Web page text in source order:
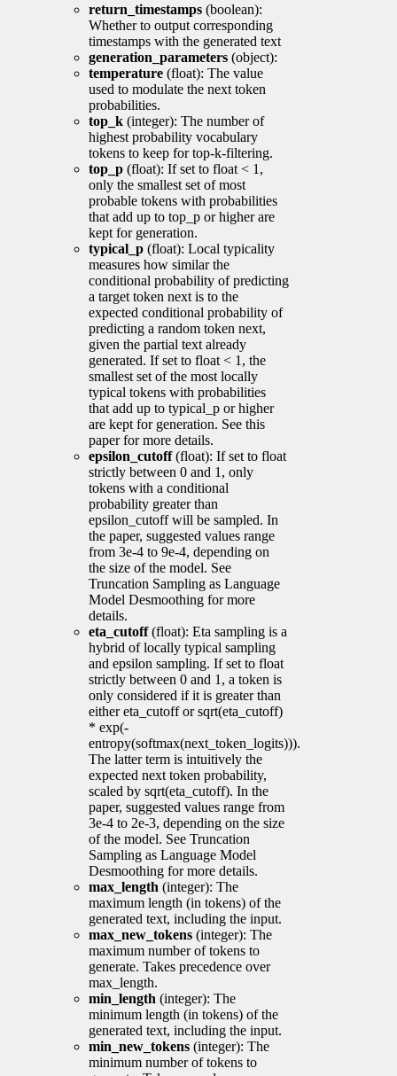
return_timestamps (boolean):
Whether to output corresponding
timestamps with the generated text
generation_parameters (object):
temperature (float): The value
used to modulate the next token
probabilities.
top_k (integer): The number of
highest probability vocabulary
tokens to keep for top-k-filtering.
top_p (float): If set to float < 1,
only the smallest set of most
probable tokens with probabilities
that add up to top_p or higher are
kept for generation.
typical_p (float): Local typicality
measures how similar the
conditional probability of predicting
a target token next is to the
expected conditional probability of
predicting a random token next,
given the partial text already
generated. If set to float < 1, the
smallest set of the most locally
typical tokens with probabilities
that add up to typical_p or higher
are kept for generation. See this
paper for more details.
epsilon_cutoff(float): If set to float
strictly between 0 and 1, only
tokens with a conditional
probability greater than
epsilon_cutoff will be sampled. In
the paper, suggested values range
from 3e-4 to 9e-4, depending on
the size of the model. See
Truncation Sampling as Language
Model Desmoothing for more
details.
eta_cutoff(float): Eta sampling is a
hybrid of locally typical sampling
and epsilon sampling. If set to float
strictly between 0 and 1, a token is
only considered if it is greater than
either eta_cutoff or sqrt(eta_cutoff)
* exp(-
entropy(softmax(next_token_logits))).
The latter term is intuitively the
expected next token probability,
scaled by sqrt(eta_cutoff). In the
paper, suggested values range from
3e-4 to 2e-3, depending on the size
of the model. See Truncation
Sampling as Language Model
Desmoothing for more details.
max_length (integer): The
maximum length (in tokens) of the
generated text, including the input.
max_new_tokens (integer): The
maximum number of tokens to
generate. Takes precedence over
max_length.
min_length (integer): The
minimum length (in tokens) of the
generated text, including the input.
min_new_tokens (integer): The
minimum number of tokens to